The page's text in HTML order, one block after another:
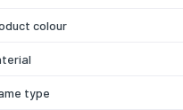
colour
type